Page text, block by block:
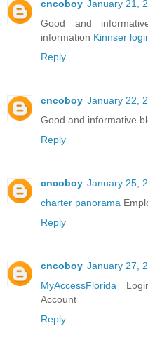
cncoboy January 21,
Good and
information Kinnser
Reply
cncoboy January 22,
Good and informative
Reply
cncoboy January 25,
charter panorama
Reply
cncoboy January 27,
MyAccessFlorida
Account
Reply